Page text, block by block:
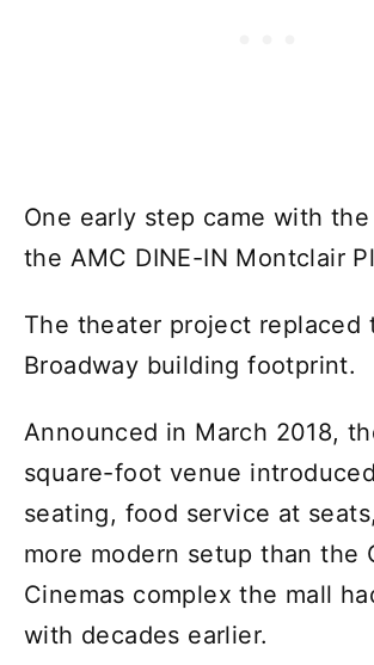
One early step came with
the AMC DINE-IN Montclair
The theater project replaced
Broadway building footprint.
Announced in March 2018,
square-foot venue
seating, food service at
more modern setup than the
Cinemas complex the mall
with decades earlier.